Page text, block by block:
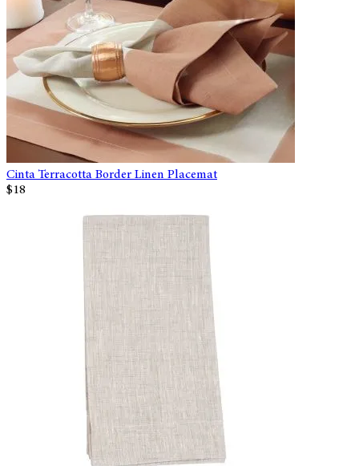
Cinta Terracotta Border Linen Placemat
$18